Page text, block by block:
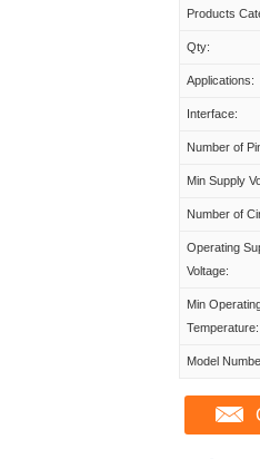
Products
Qty:
Applications:
Interface:
Number of
Min Supply
Number of
Operating
Voltage:
Min
Temperature:
Model